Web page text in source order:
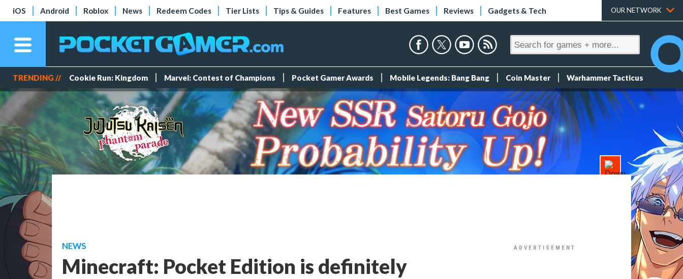
iOS Android Roblox News Redeem Codes Tier Lists Tips & Guides Features Best Games Reviews Gadgets & Tech OUR NETWORK
TRENDING // Cookie Run: Kingdom Marvel: Contest of Champions Pocket Gamer Awards Mobile Legends: Bang Bang Coin Master Warhammer Tacticus
NEWS
Minecraft: Pocket Edition is definitely